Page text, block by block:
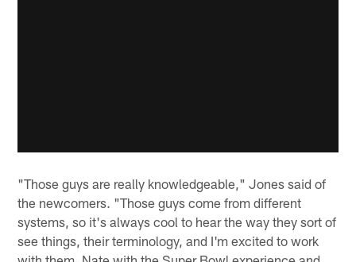
"Those guys are really knowledgeable," Jones said of
the newcomers. "Those guys come from different
systems, so it's always cool to hear the way they sort of
see things, their terminology, and I'm excited to work